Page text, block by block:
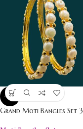
-16%
Grand Moti Bangles Set 3